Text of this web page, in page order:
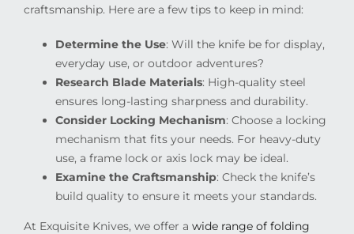
craftsmanship. Here are a few tips to keep in mind:
Determine the Use: Will the knife be for display,
everyday use, or outdoor adventures?
Research Blade Materials: High-quality steel
ensures long-lasting sharpness and durability.
Consider Locking Mechanism: Choose a locking
mechanism that fits your needs. For heavy-duty
use, a frame lock or axis lock may be ideal.
Examine the Craftsmanship: Check the knife’s
build quality to ensure it meets your standards.
At Exquisite Knives, we offer a wide range of folding